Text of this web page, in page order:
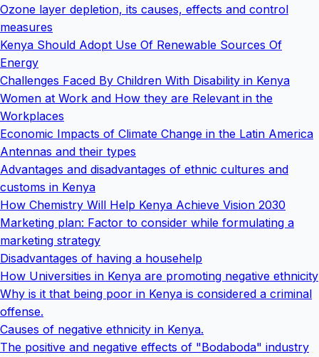
Ozone layer depletion, its causes, effects and control
measures
Kenya Should Adopt Use Of Renewable Sources Of
Energy
Challenges Faced By Children With Disability in Kenya
Women at Work and How they are Relevant in the
Workplaces
Economic Impacts of Climate Change in the Latin America
Antennas and their types
Advantages and disadvantages of ethnic cultures and
customs in Kenya
How Chemistry Will Help Kenya Achieve Vision 2030
Marketing plan: Factor to consider while formulating a
marketing strategy
Disadvantages of having a househelp
How Universities in Kenya are promoting negative ethnicity
Why is it that being poor in Kenya is considered a criminal
offense.
Causes of negative ethnicity in Kenya.
The positive and negative effects of "Bodaboda" industry